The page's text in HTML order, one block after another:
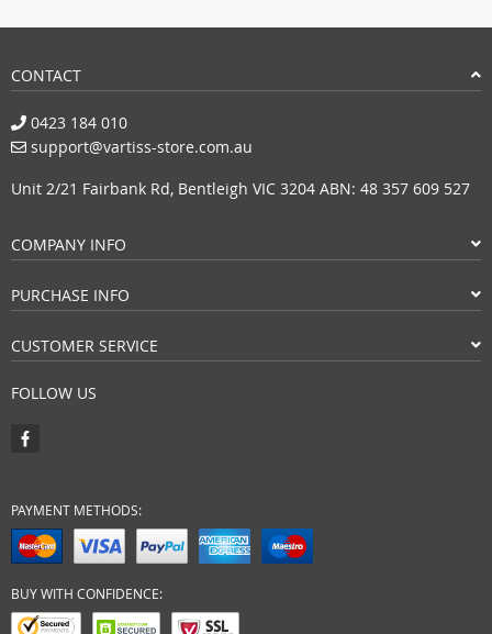
CONTACT
0423 184 010
support@vartiss-store.com.au
Unit 2/21 Fairbank Rd, Bentleigh VIC 3204 ABN: 48 357 609 527
COMPANY INFO
PURCHASE INFO
CUSTOMER SERVICE
FOLLOW US
PAYMENT METHODS:
BUY WITH CONFIDENCE: